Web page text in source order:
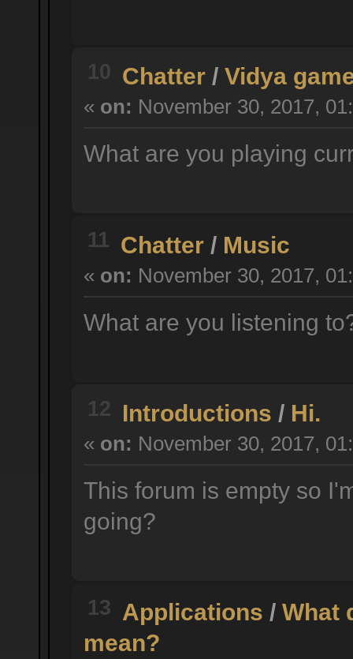
10 Chatter /Vidya
« on: November 30, 2017,
What are you playing
11 Chatter / Music
« on: November 30, 2017,
What are you listening
12 Introductions / Hi.
« on: November 30, 2017,
This forum is empty so
going?
13 Applications /What
mean?